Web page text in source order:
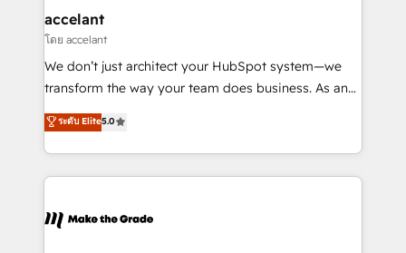
avec un engagement total, alignant processus
métiers et technologie, et guidant vos équipes à
travers le changement, tout en centrant vos objectifs
d’entreprise. Grâce à une méthodologie éprouvée
rapidement vos enjeux et intégrons parfaitement
HubSpot dans votre organisation. Pour toute
un échange dédié.
accelant
โดย accelant
We don’t just architect your HubSpot system—we
transform the way your team does business. As an
Elite HubSpot Solutions Partner, we specialize in
creating tailored, end-to-end CRM solutions that
accelerate growth, improve operational efficiency,
and ensure faster time to value on HubSpot. What
day one, our team takes the time to deeply
ระดับ Elite5.0